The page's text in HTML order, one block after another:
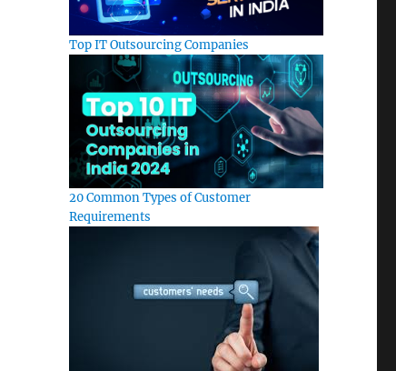
Top IT Outsourcing Companies
20 Common Types of Customer
Requirements